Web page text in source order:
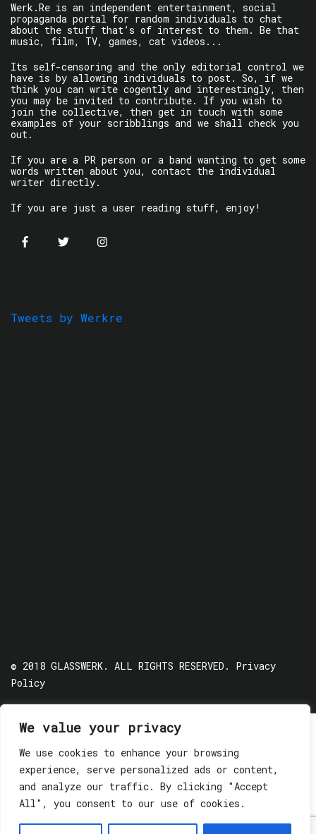
We value your privacy
We use cookies to enhance your browsing
experience, serve personalized ads or content,
and analyze our traffic. By clicking "Accept
All", you consent to our use of cookies.
Werk.Re is an independent entertainment, social
propaganda portal for random individuals to chat
about the stuff that’s of interest to them. Be that
music, film, TV, games, cat videos...
Its self-censoring and the only editorial control we
have is by allowing individuals to post. So, if we
think you can write cogently and interestingly, then
you may be invited to contribute. If you wish to
join the collective, then get in touch with some
examples of your scribblings and we shall check you
out.
If you are a PR person or a band wanting to get some
words written about you, contact the individual
writer directly.
If you are just a user reading stuff, enjoy!
Tweets by Werkre
© 2018 GLASSWERK. ALL RIGHTS RESERVED. Privacy
Policy